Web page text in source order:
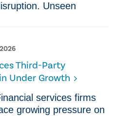
Unseen
Third-Party
Under Growth
services firms
growing pressure on